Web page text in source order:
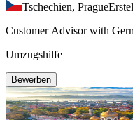
Tschechien, Prague
Customer Advisor with
Umzugshilfe
Bewerben